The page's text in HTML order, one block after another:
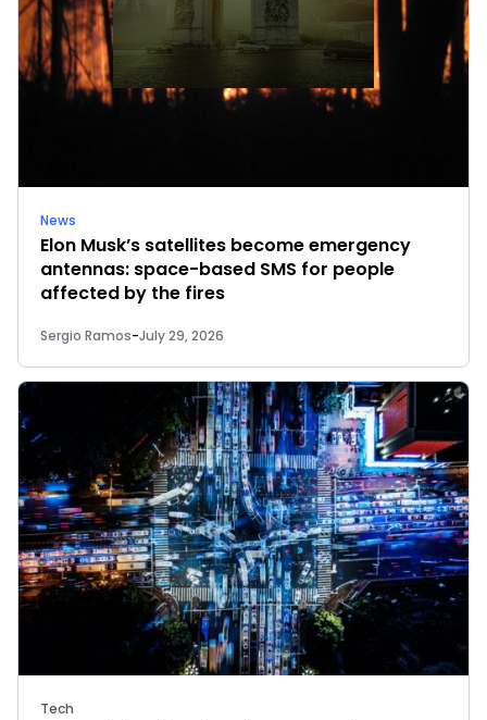
News
Elon Musk’s satellites become emergency
antennas: space-based SMS for people
affected by the fires
Sergio Ramos-July 29, 2026
Tech